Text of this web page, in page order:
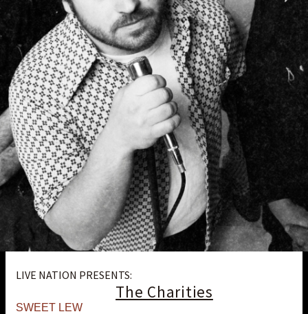
LIVE NATION PRESENTS:
The Charities
SWEET LEW